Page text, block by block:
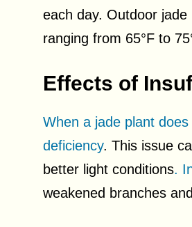
each day. Outdoor
ranging from 65°F to
Effects of
When a jade plant
deficiency. This issue
better light conditions.
weakened branches